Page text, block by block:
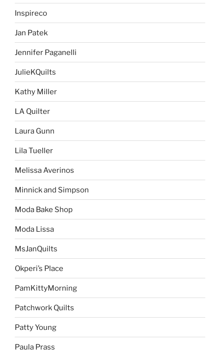
Inspireco
Jan Patek
Jennifer Paganelli
JulieKQuilts
Kathy Miller
LA Quilter
Laura Gunn
Lila Tueller
Melissa Averinos
Minnick and Simpson
Moda Bake Shop
Moda Lissa
MsJanQuilts
Okperi’s Place
PamKittyMorning
Patchwork Quilts
Patty Young
Paula Prass